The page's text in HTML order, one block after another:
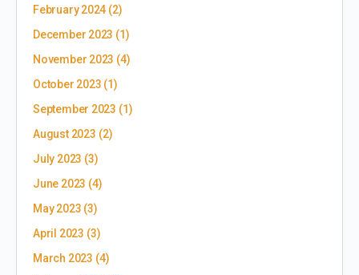
February 2024 (2)
December 2023 (1)
November 2023 (4)
October 2023 (1)
September 2023 (1)
August 2023 (2)
July 2023 (3)
June 2023 (4)
May 2023 (3)
April 2023 (3)
March 2023 (4)